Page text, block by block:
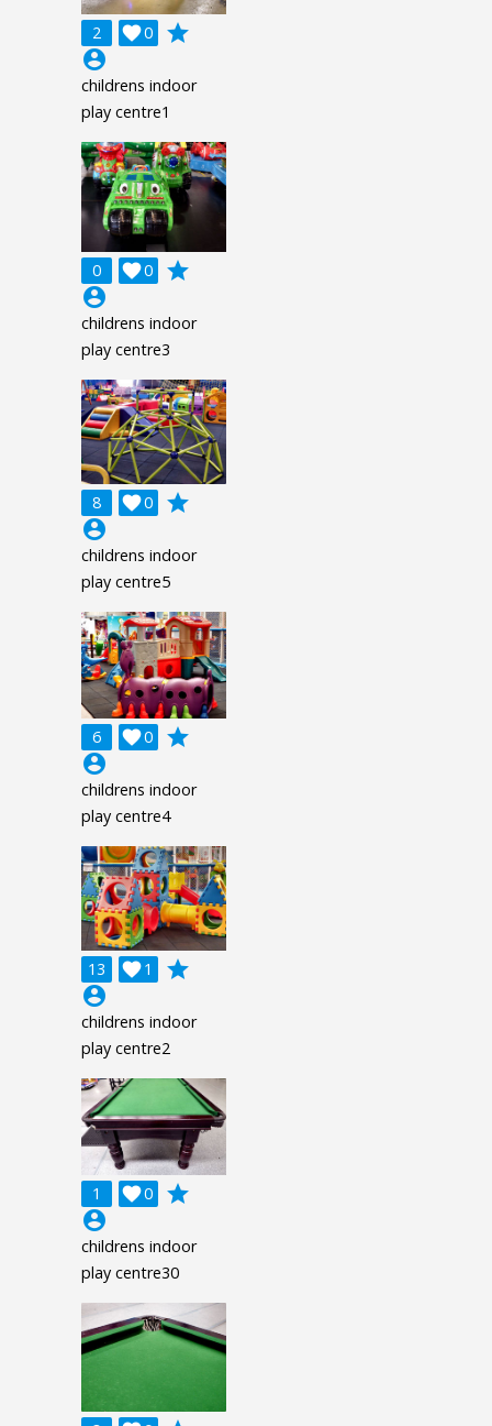
2 0

grade
account_circle
childrens indoor
play centre1
0 0

grade
account_circle
childrens indoor
play centre3
8 0

grade
account_circle
childrens indoor
play centre5
6 0

grade
account_circle
childrens indoor
play centre4
13 1

grade
account_circle
childrens indoor
play centre2
1 0

grade
account_circle
childrens indoor
play centre30